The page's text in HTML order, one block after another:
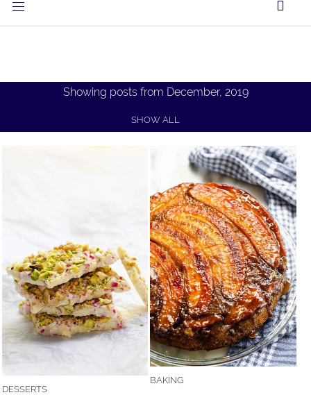
Showing posts from December, 2019
SHOW ALL
DESSERTS
BAKING